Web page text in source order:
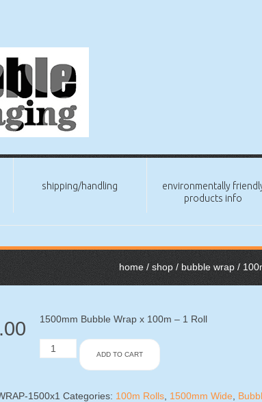
shipping/handling
environmentally
products info
home/ shop/bubble wrap/
1500mm Bubble Wrap x 100m – 1 Roll
1500mm
Bubble
100m
ADD TO CART
1500x1 Categories: 100m Rolls 1500mm Wide